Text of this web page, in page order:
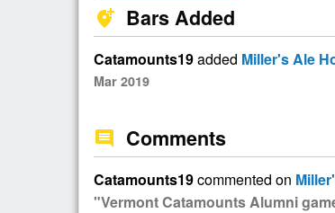
add_location_alt Bars Added
Catamounts19added Miller's Ale
Mar 2019
comment Comments
Catamounts19commented on
"Vermont Catamounts Alumni